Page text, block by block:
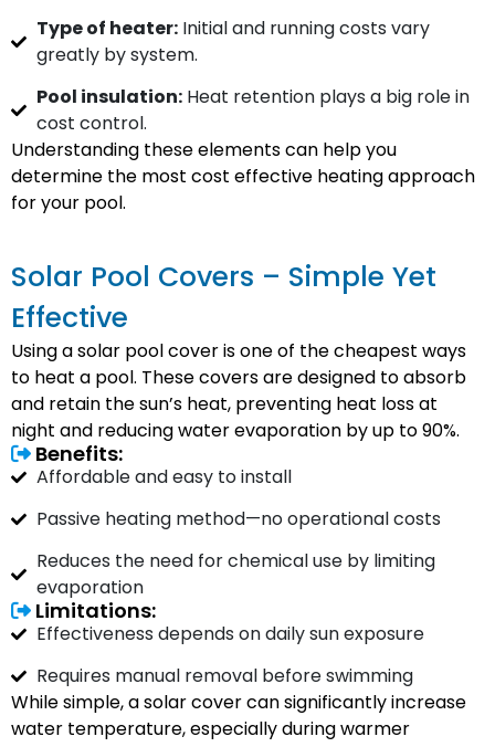
Type of heater:Initial and running costs vary
greatly by system.
Pool insulation:Heat retention plays a big role in
cost control.
Understanding these elements can help you
determine the most cost effective heating approach
for your pool.
Solar Pool Covers – Simple Yet
Effective
Using a solar pool cover is one of the cheapest ways
to heat a pool. These covers are designed to absorb
and retain the sun’s heat, preventing heat loss at
night and reducing water evaporation by up to 90%.
Benefits:
Affordable and easy to install
Passive heating method—no operational costs
Reduces the need for chemical use by limiting
evaporation
Limitations:
Effectiveness depends on daily sun exposure
Requires manual removal before swimming
While simple, a solar cover can significantly increase
water temperature, especially during warmer